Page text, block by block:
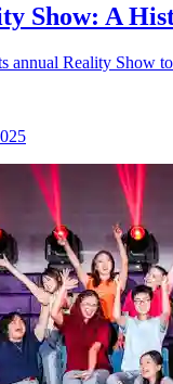
Show: A
annual Reality Show